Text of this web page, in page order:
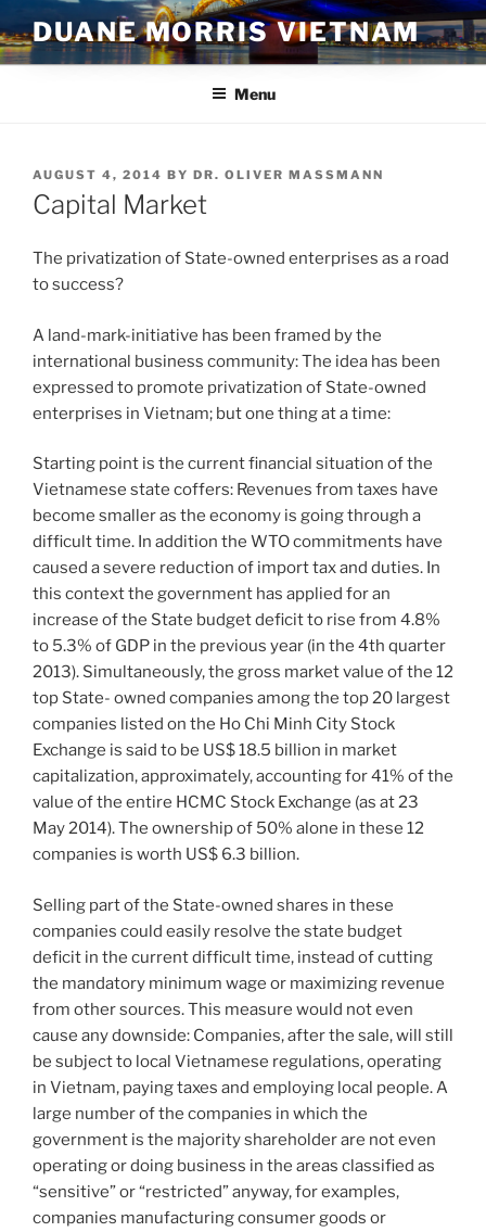
to
content
DUANE MORRIS VIETNAM
Menu
POSTED
ON
AUGUST 4, 2014 BY DR. OLIVER MASSMANN
Capital Market
The privatization of State-owned enterprises as a road
to success?
A land-mark-initiative has been framed by the
international business community: The idea has been
expressed to promote privatization of State-owned
enterprises in Vietnam; but one thing at a time:
Starting point is the current financial situation of the
Vietnamese state coffers: Revenues from taxes have
become smaller as the economy is going through a
difficult time. In addition the WTO commitments have
caused a severe reduction of import tax and duties. In
this context the government has applied for an
increase of the State budget deficit to rise from 4.8%
to 5.3% of GDP in the previous year (in the 4th quarter
2013). Simultaneously, the gross market value of the 12
top State- owned companies among the top 20 largest
companies listed on the Ho Chi Minh City Stock
Exchange is said to be US$ 18.5 billion in market
capitalization, approximately, accounting for 41% of the
value of the entire HCMC Stock Exchange (as at 23
May 2014). The ownership of 50% alone in these 12
companies is worth US$ 6.3 billion.
Selling part of the State-owned shares in these
companies could easily resolve the state budget
deficit in the current difficult time, instead of cutting
the mandatory minimum wage or maximizing revenue
from other sources. This measure would not even
cause any downside: Companies, after the sale, will still
be subject to local Vietnamese regulations, operating
in Vietnam, paying taxes and employing local people. A
large number of the companies in which the
government is the majority shareholder are not even
operating or doing business in the areas classified as
“sensitive” or “restricted” anyway, for examples,
companies manufacturing consumer goods or